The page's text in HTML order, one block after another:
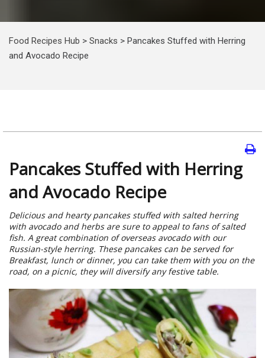
Food Recipes Hub > Snacks > Pancakes Stuffed with Herring
and Avocado Recipe
Pancakes Stuffed with Herring
and Avocado Recipe
Delicious and hearty pancakes stuffed with salted herring
with avocado and herbs are sure to appeal to fans of salted
fish. A great combination of overseas avocado with our
Russian-style herring. These pancakes can be served for
Breakfast, lunch or dinner, you can take them with you on the
road, on a picnic, they will diversify any festive table.